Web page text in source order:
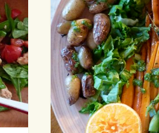
Everyone:
Grilled
Summer
Salad